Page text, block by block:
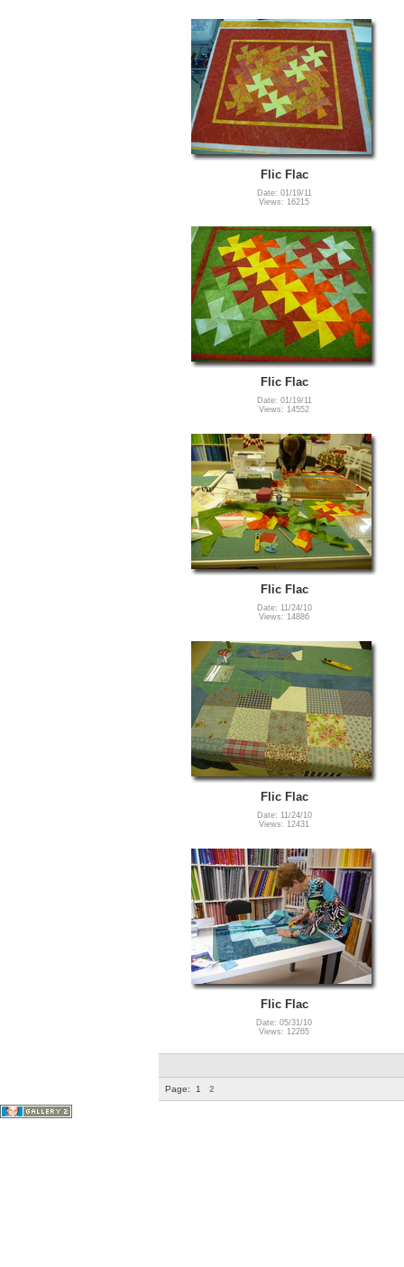
Flic Flac
Date: 01/19/11
Views: 16215
Flic Flac
Date: 01/19/11
Views: 14552
Flic Flac
Date: 11/24/10
Views: 14886
Flic Flac
Date: 11/24/10
Views: 12431
Flic Flac
Date: 05/31/10
Views: 12265
Page: 1 2